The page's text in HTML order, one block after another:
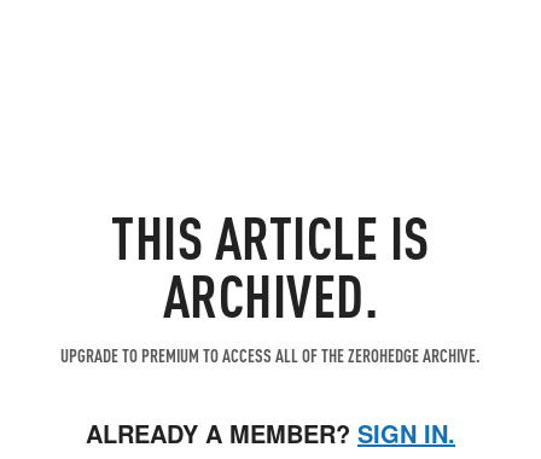
THIS ARTICLE IS
ARCHIVED.
UPGRADE TO PREMIUM TO ACCESS ALL OF THE ZEROHEDGE ARCHIVE.
ALREADY A MEMBER? SIGN IN.